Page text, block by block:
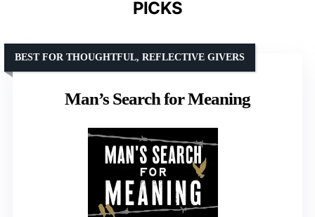
PICKS
Man’s Search for Meaning
BEST FOR THOUGHTFUL, REFLECTIVE GIVERS